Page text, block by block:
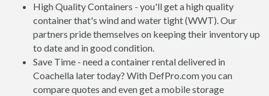
High Quality Containers - you'll get a high quality
container that's wind and water tight (WWT). Our
partners pride themselves on keeping their inventory up
to date and in good condition.
Save Time - need a container rental delivered in
Coachella later today? With DefPro.com you can
compare quotes and even get a mobile storage